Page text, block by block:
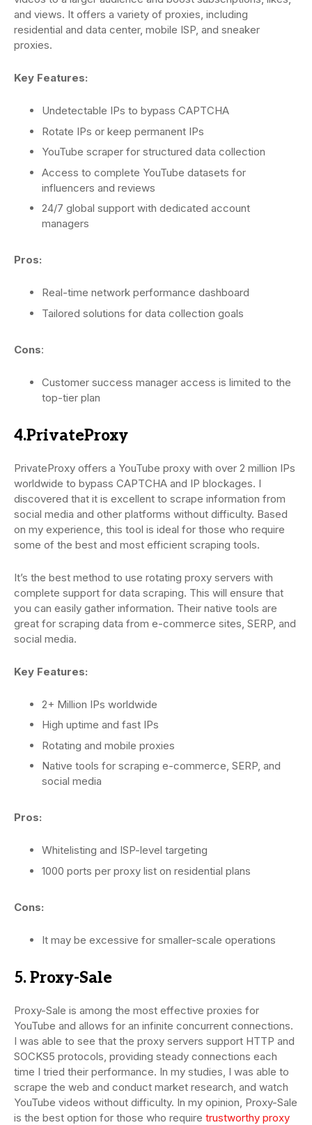
and views. It offers a variety of proxies, including
residential and data center, mobile ISP, and sneaker
proxies.
Key Features:
Undetectable IPs to bypass CAPTCHA
Rotate IPs or keep permanent IPs
YouTube scraper for structured data collection
Access to complete YouTube datasets for
influencers and reviews
24/7 global support with dedicated account
managers
Pros:
Real-time network performance dashboard
Tailored solutions for data collection goals
Cons:
Customer success manager access is limited to the
top-tier plan
4.PrivateProxy
PrivateProxy offers a YouTube proxy with over 2 million IPs
worldwide to bypass CAPTCHA and IP blockages. I
discovered that it is excellent to scrape information from
social media and other platforms without difficulty. Based
on my experience, this tool is ideal for those who require
some of the best and most efficient scraping tools.
It’s the best method to use rotating proxy servers with
complete support for data scraping. This will ensure that
you can easily gather information. Their native tools are
great for scraping data from e-commerce sites, SERP, and
social media.
Key Features:
2+ Million IPs worldwide
High uptime and fast IPs
Rotating and mobile proxies
Native tools for scraping e-commerce, SERP, and
social media
Pros:
Whitelisting and ISP-level targeting
1000 ports per proxy list on residential plans
Cons:
It may be excessive for smaller-scale operations
5. Proxy-Sale
Proxy-Sale is among the most effective proxies for
YouTube and allows for an infinite concurrent connections.
I was able to see that the proxy servers support HTTP and
SOCKS5 protocols, providing steady connections each
time I tried their performance. In my studies, I was able to
scrape the web and conduct market research, and watch
YouTube videos without difficulty. In my opinion, Proxy-Sale
is the best option for those who require trustworthy proxy